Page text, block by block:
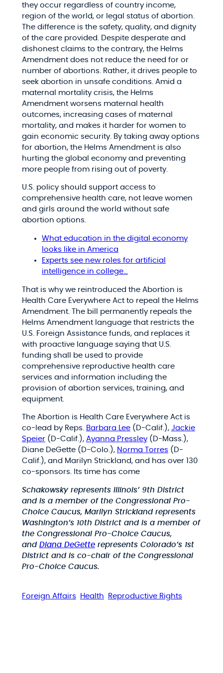
they occur regardless of country income,
region of the world, or legal status of abortion.
The difference is the safety, quality, and dignity
of the care provided. Despite desperate and
dishonest claims to the contrary, the Helms
Amendment does not reduce the need for or
number of abortions. Rather, it drives people to
seek abortion in unsafe conditions. Amid a
maternal mortality crisis, the Helms
Amendment worsens maternal health
outcomes, increasing cases of maternal
mortality, and makes it harder for women to
gain economic security. By taking away options
for abortion, the Helms Amendment is also
hurting the global economy and preventing
more people from rising out of poverty.
U.S. policy should support access to
comprehensive health care, not leave women
and girls around the world without safe
abortion options.
What education in the digital economy
looks like in America
Experts see new roles for artificial
intelligence in college…
That is why we reintroduced the Abortion is
Health Care Everywhere Act to repeal the Helms
Amendment. The bill permanently repeals the
Helms Amendment language that restricts the
U.S. Foreign Assistance funds, and replaces it
with proactive language saying that U.S.
funding shall be used to provide
comprehensive reproductive health care
services and information including the
provision of abortion services, training, and
equipment.
The Abortion is Health Care Everywhere Act is
co-lead by Reps. Barbara Lee(D-Calif.), Jackie
Speier(D-Calif.), Ayanna Pressley(D-Mass.),
Diane DeGette (D-Colo.), Norma Torres (D-
Calif.), and Marilyn Strickland, and has over 130
co-sponsors. Its time has come
Schakowsky represents Illinois’ 9th District
and is a member of the Congressional Pro-
Choice Caucus, Marilyn Strickland represents
Washington’s 10th District and is a member of
the Congressional Pro-Choice Caucus,
and Diana DeGetterepresents Colorado’s 1st
District and is co-chair of the Congressional
Pro-Choice Caucus.
Foreign Affairs Health Reproductive Rights